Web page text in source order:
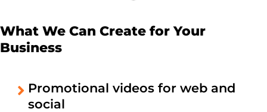
What We Can Create for Your
Business
Promotional videos for web and
social